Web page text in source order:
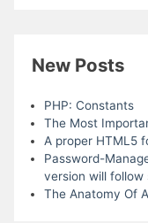
New Posts
PHP: Constants
The Most
A proper HTML5
Password-
version will follow
The Anatomy Of